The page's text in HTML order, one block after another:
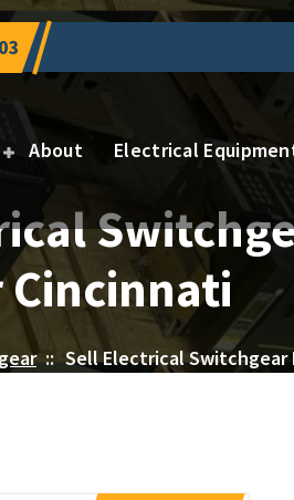
About Electrical
Cincinnati
:: Sell Electrical Switchgear